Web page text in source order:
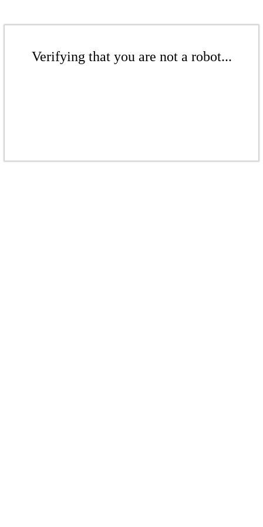
Verifying that you are not a robot...